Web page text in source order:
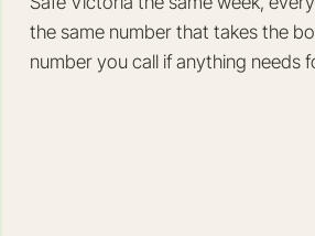
the same number that takes the
number you call if anything needs